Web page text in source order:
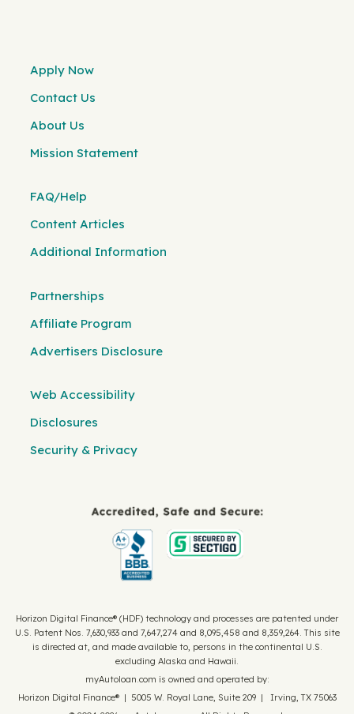
Apply Now
Contact Us
About Us
Mission Statement
FAQ/Help
Content Articles
Additional Information
Partnerships
Affiliate Program
Advertisers Disclosure
Web Accessibility
Disclosures
Security & Privacy
Horizon Digital Finance® (HDF) technology and processes are patented under
U.S. Patent Nos. 7,630,933 and 7,647,274 and 8,095,458 and 8,359,264. This site
is directed at, and made available to, persons in the continental U.S.
excluding Alaska and Hawaii.
myAutoloan.com is owned and operated by:
Horizon Digital Finance® | 5005 W. Royal Lane, Suite 209 | Irving, TX 75063